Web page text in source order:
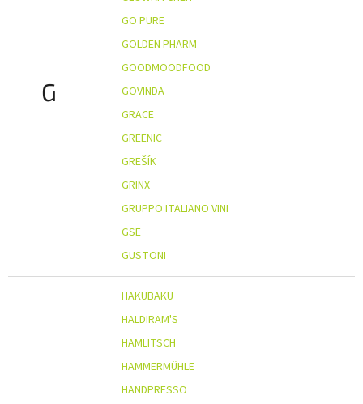
G
GO PURE
GOLDEN PHARM
GOODMOODFOOD
GOVINDA
GRACE
GREENIC
GREŠÍK
GRINX
GRUPPO ITALIANO VINI
GSE
GUSTONI
HAKUBAKU
HALDIRAM'S
HAMLITSCH
HAMMERMÜHLE
HANDPRESSO